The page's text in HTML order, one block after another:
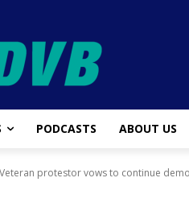
PODCASTS ABOUT US
Veteran protestor vows to continue